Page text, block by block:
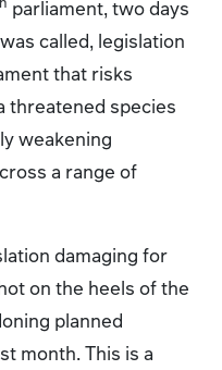
parliament, two days
called, legislation
that risks
threatened species
weakening
a range of
damaging for
on the heels of the
planned
month. This is a